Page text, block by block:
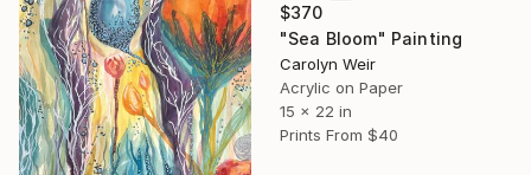
$370
"Sea Bloom" Painting
Carolyn Weir
Acrylic on Paper
15 x 22 in
Prints From $40